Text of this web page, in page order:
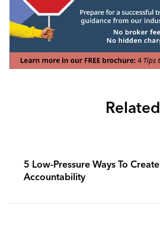
Related
5 Low-Pressure Ways To Create
Accountability